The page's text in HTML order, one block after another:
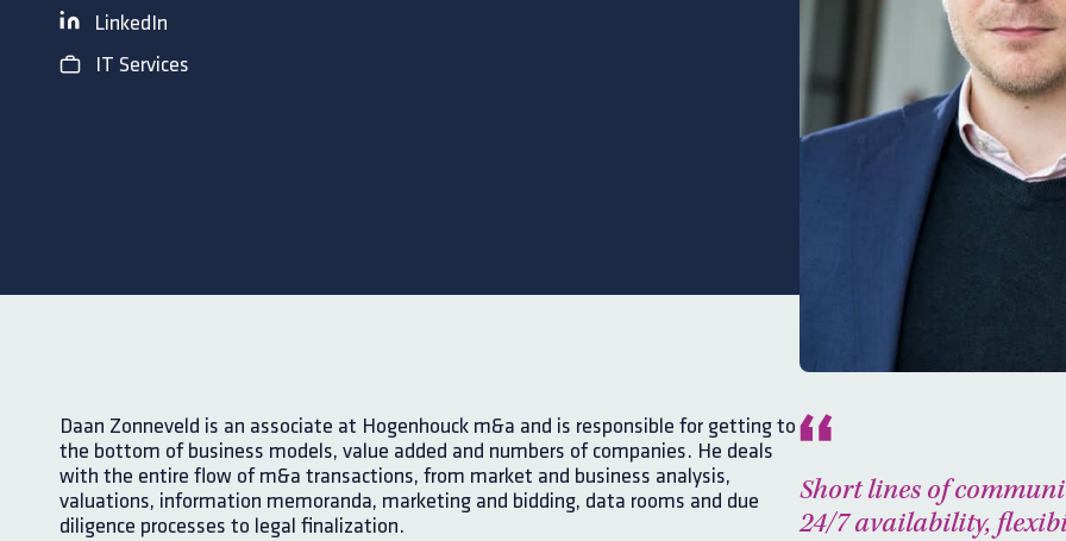
LinkedIn
IT Services
Daan Zonneveld is an associate at Hogenhouck m&a and is responsible for getting to
the bottom of business models, value added and numbers of companies. He deals
with the entire flow of m&a transactions, from market and business analysis,
valuations, information memoranda, marketing and bidding, data rooms and due
diligence processes to legal finalization.
Short lines of
24/7 availability,